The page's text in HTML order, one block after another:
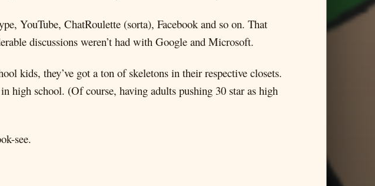
YouTube, ChatRoulette (sorta), Facebook and so on. That
discussions weren’t had with Google and Microsoft.
kids, they’ve got a ton of skeletons in their respective closets.
high school. (Of course, having adults pushing 30 star as high
see.